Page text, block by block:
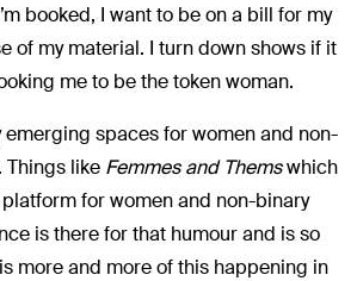
booked, I want to be on a bill for my
of my material. I turn down shows if it
me to be the token woman.
emerging spaces for women and non-
Things like Femmes and Themswhich
for women and non-binary
is there for that humour and is so
more and more of this happening in